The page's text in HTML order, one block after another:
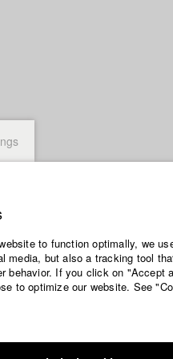
Keita
to function optimally, we
media, but also a tracking tool
behavior. If you click on
to optimize our website. See